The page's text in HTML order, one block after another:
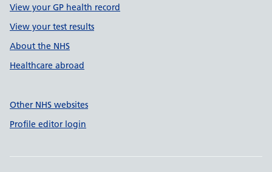
View your GP health record
View your test results
About the NHS
Healthcare abroad
Other NHS websites
Profile editor login